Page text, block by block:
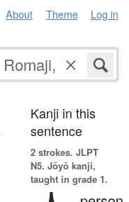
About Theme Log in
Kanji in this
sentence
2 strokes. JLPT
N5. Jōyō kanji,
taught in grade 1.